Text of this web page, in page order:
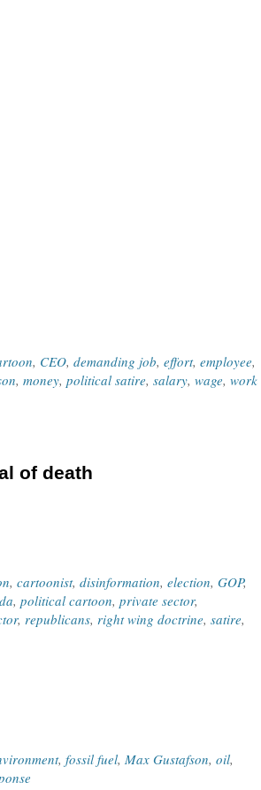
, CEO, demanding job, effort, employee,
, money, political satire, salary, wage, work
of death
, cartoonist, disinformation, election, GOP,
, political cartoon, private sector,
, republicans, right wing doctrine, satire,
, fossil fuel, Max Gustafson, oil,